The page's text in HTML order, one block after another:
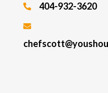
404-932-3620